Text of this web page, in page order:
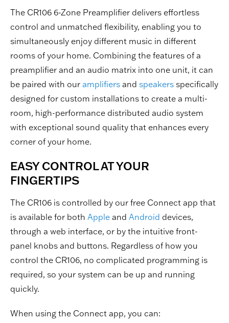
The CR106 6-Zone Preamplifier delivers effortless
control and unmatched flexibility, enabling you to
simultaneously enjoy different music in different
rooms of your home. Combining the features of a
preamplifier and an audio matrix into one unit, it can
be paired with our amplifiers and speakers specifically
designed for custom installations to create a multi-
room, high-performance distributed audio system
with exceptional sound quality that enhances every
corner of your home.
EASY CONTROL AT YOUR
FINGERTIPS
The CR106 is controlled by our free Connect app that
is available for both Apple and Android devices,
through a web interface, or by the intuitive front-
panel knobs and buttons. Regardless of how you
control the CR106, no complicated programming is
required, so your system can be up and running
quickly.
When using the Connect app, you can: